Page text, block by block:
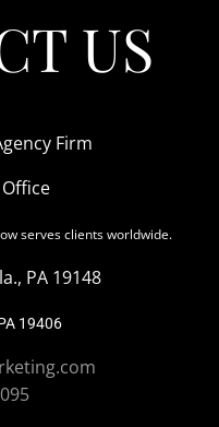
US
Firm
serves clients worldwide.
PA 19148
19406